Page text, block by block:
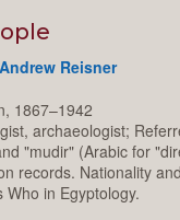
Reisner
1867–1942
archaeologist;
"mudir" (Arabic for
records. Nationality
Who in Egyptology.